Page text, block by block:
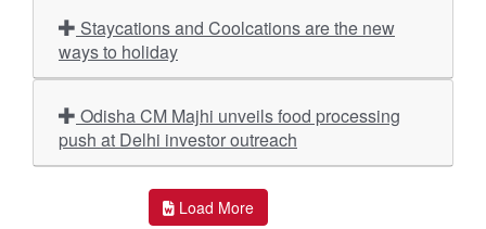
ways to holiday
push at Delhi investor outreach
Load More